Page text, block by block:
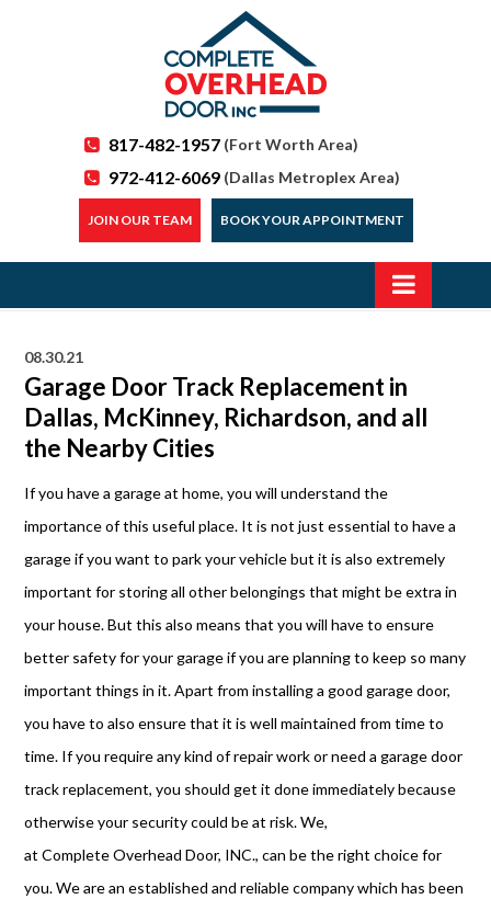
817-482-1957 (Fort Worth Area)
972-412-6069 (Dallas Metroplex Area)
JOIN OUR TEAM BOOK YOUR APPOINTMENT
08.30.21
Garage Door Track Replacement in
Dallas, McKinney, Richardson, and all
the Nearby Cities
If you have a garage at home, you will understand the
importance of this useful place. It is not just essential to have a
garage if you want to park your vehicle but it is also extremely
important for storing all other belongings that might be extra in
your house. But this also means that you will have to ensure
better safety for your garage if you are planning to keep so many
important things in it. Apart from installing a good garage door,
you have to also ensure that it is well maintained from time to
time. If you require any kind of repair work or need a garage door
track replacement, you should get it done immediately because
otherwise your security could be at risk. We,
at Complete Overhead Door, INC., can be the right choice for
you. We are an established and reliable company which has been